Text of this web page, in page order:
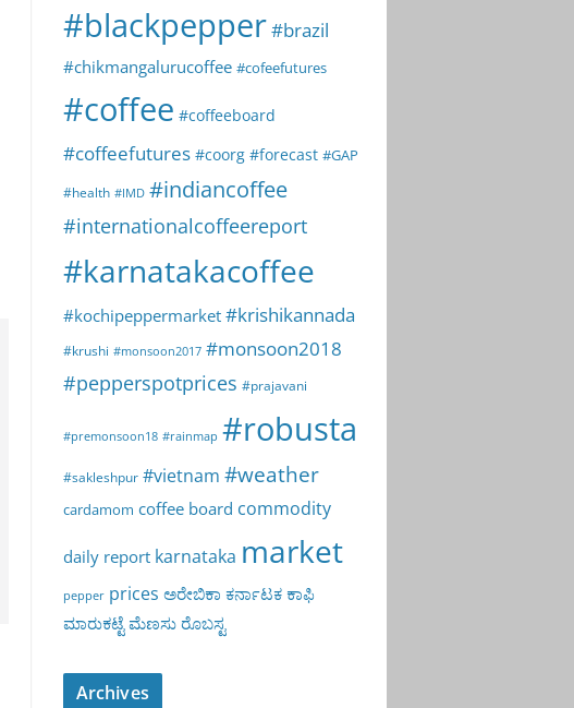
#blackpepper#brazil
#chikmangalurucoffee #cofeefutures
#coffee #coffeeboard
#coffeefutures #coorg #forecast #GAP
#health #IMD #indiancoffee
#internationalcoffeereport
#karnatakacoffee
#kochipeppermarket #krishikannada
#krushi #monsoon2017 #monsoon2018
#pepperspotprices #prajavani
#premonsoon18 #rainmap #robusta
#sakleshpur #vietnam #weather
cardamom coffee board commodity
daily report karnataka market
pepper prices ಅರೇಬಿಕಾ ಕರ್ನಾಟಕ ಕಾಫಿ
ಮಾರುಕಟ್ಟೆ ಮೆಣಸು ರೊಬಸ್ಟ
Archives